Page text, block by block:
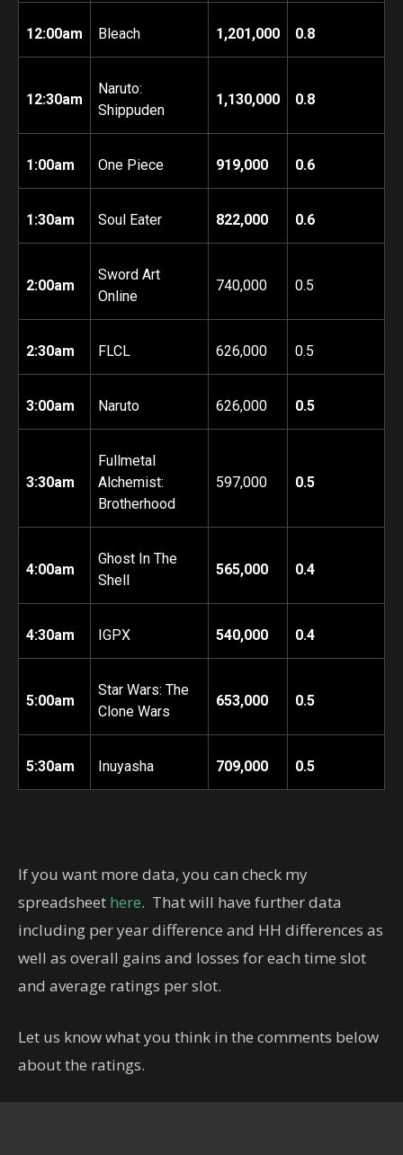
12:00am Bleach 1,201,000 0.8
12:30am
Naruto:
Shippuden
1,130,000 0.8
1:00am One Piece 919,000 0.6
1:30am Soul Eater 822,000 0.6
2:00am
Sword Art
Online
740,000 0.5
2:30am FLCL 626,000 0.5
3:00am Naruto 626,000 0.5
3:30am
Fullmetal
Alchemist:
Brotherhood
597,000 0.5
4:00am
Ghost In The
Shell
565,000 0.4
4:30am IGPX 540,000 0.4
5:00am
Star Wars: The
Clone Wars
653,000 0.5
5:30am Inuyasha 709,000 0.5
If you want more data, you can check my
spreadsheet here. That will have further data
including per year difference and HH differences as
well as overall gains and losses for each time slot
and average ratings per slot.
Let us know what you think in the comments below
about the ratings.